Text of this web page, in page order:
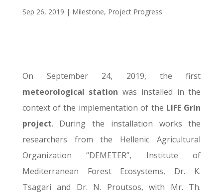
Sep 26, 2019 | Milestone, Project Progress
On September 24, 2019, the first
meteorological station was installed in the
context of the implementation of the LIFE GrIn
project. During the installation works the
researchers from the Hellenic Agricultural
Organization “DEMETER”, Institute of
Mediterranean Forest Ecosystems, Dr. K.
Tsagari and Dr. N. Proutsos, with Mr. Th.